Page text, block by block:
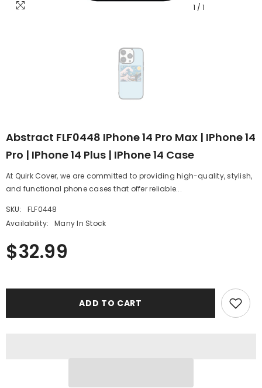
1 / 1
Abstract FLF0448 IPhone 14 Pro Max | IPhone 14
Pro | IPhone 14 Plus | IPhone 14 Case
At Quirk Cover, we are committed to providing high-quality, stylish,
and functional phone cases that offer reliable...
SKU:
FLF0448
Availability:
Many In Stock
$32.99
ADD TO CART